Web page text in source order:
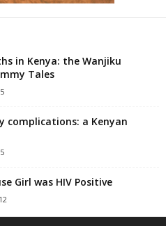
in Kenya: the Wanjiku
Tales
complications: a Kenyan
Girl was HIV Positive